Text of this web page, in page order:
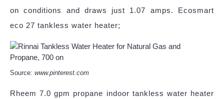
on conditions and draws just 1.07 amps. Ecosmart
eco 27 tankless water heater;
Source: www.pinterest.com
Rheem 7.0 gpm propane indoor tankless water heater